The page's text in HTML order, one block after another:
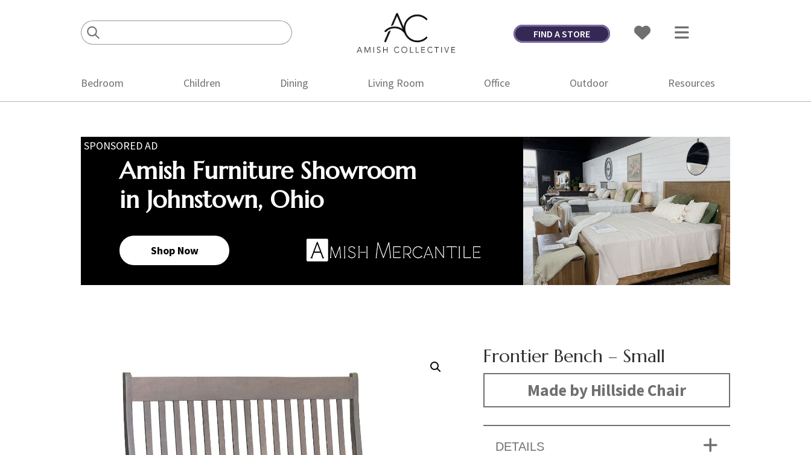
Amish
Collective
Amish
FIND A STORE
Bedroom Children Dining Living Room Office Outdoor Resources
SPONSORED AD
Amish Furniture Showroom
in Johnstown, Ohio
Shop Now
Frontier Bench – Small
Made by Hillside Chair
DETAILS